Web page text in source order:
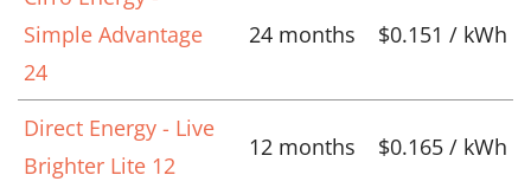
Simple Advantage
24
24 months $0.151 / kWh
Direct Energy - Live
Brighter Lite 12
12 months $0.165 / kWh